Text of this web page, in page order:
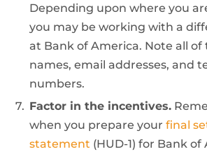
Depending upon where you
you may be working with a
at Bank of America. Note all of
names, email addresses, and
numbers.
Factor in the incentives.
when you prepare yourfinal
statement (HUD-1) for Bank of